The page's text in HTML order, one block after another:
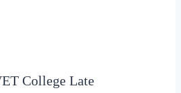
College Late